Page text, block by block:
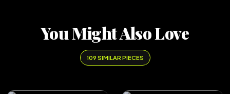
You Might Also Love
109 SIMILAR PIECES